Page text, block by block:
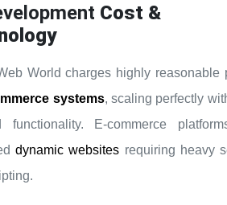
Cost &
World charges highly reasonable
systems, scaling perfectly
functionality. E-commerce
dynamic websites requiring heavy